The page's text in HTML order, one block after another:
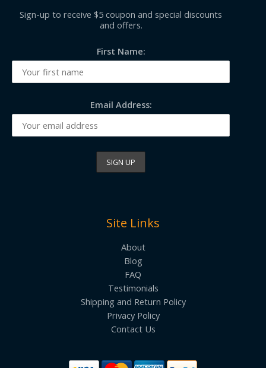
Sign-up to receive $5 coupon and special discounts
and offers.
First Name:
Email Address:
Site Links
About
Blog
FAQ
Testimonials
Shipping and Return Policy
Privacy Policy
Contact Us